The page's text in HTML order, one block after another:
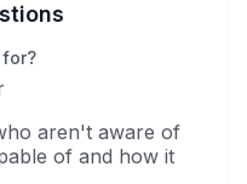
aren't aware of
of and how it